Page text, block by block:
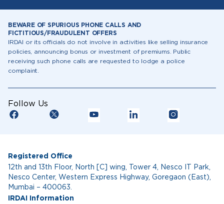
BEWARE OF SPURIOUS PHONE CALLS AND
FICTITIOUS/FRAUDULENT OFFERS
IRDAI or its officials do not involve in activities like selling insurance
policies, announcing bonus or investment of premiums. Public
receiving such phone calls are requested to lodge a police
complaint.
Follow Us
Registered Office
12th and 13th Floor, North [C] wing, Tower 4, Nesco IT Park,
Nesco Center, Western Express Highway, Goregaon (East),
Mumbai – 400063.
IRDAI Information